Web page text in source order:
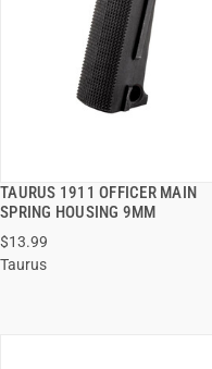
TAURUS 1911 OFFICER MAIN
SPRING HOUSING 9MM
$13.99
Taurus
QUICK VIEW
ADD TO CART